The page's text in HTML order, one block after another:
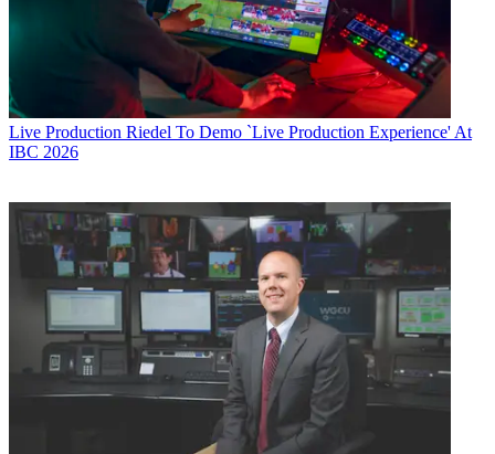
Live Production Riedel To Demo `Live Production Experience' At
IBC 2026